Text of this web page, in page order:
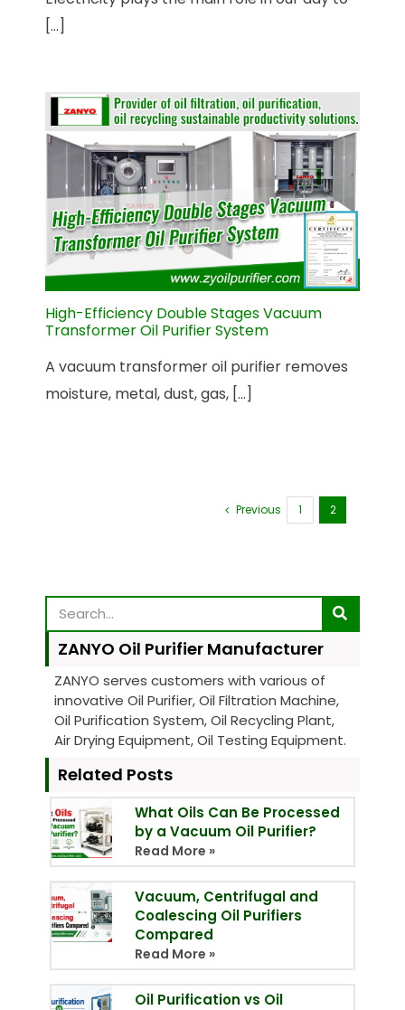
[...]
High-Efficiency Double Stages Vacuum
Transformer Oil Purifier System
A vacuum transformer oil purifier removes
moisture, metal, dust, gas, [...]
Previous 1 2
ZANYO Oil Purifier Manufacturer
ZANYO serves customers with various of
innovative Oil Purifier, Oil Filtration Machine,
Oil Purification System, Oil Recycling Plant,
Air Drying Equipment, Oil Testing Equipment.
Related Posts
What Oils Can Be Processed
by a Vacuum Oil Purifier?
Read More »
Vacuum, Centrifugal and
Coalescing Oil Purifiers
Compared
Read More »
Oil Purification vs Oil